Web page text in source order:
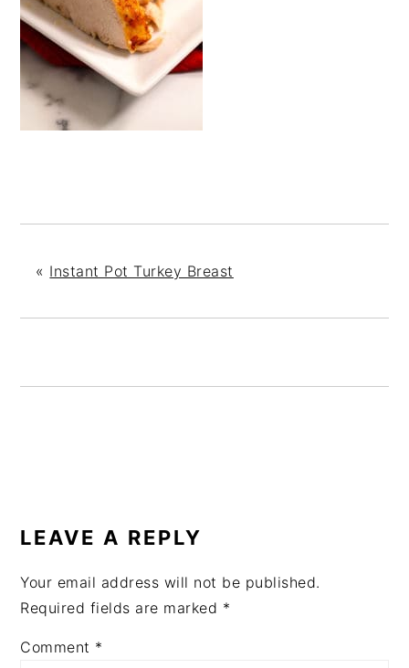
« Instant Pot Turkey Breast
INTERACTIONS
LEAVE A REPLY
Your email address will not be published.
Required fields are marked *
Comment *